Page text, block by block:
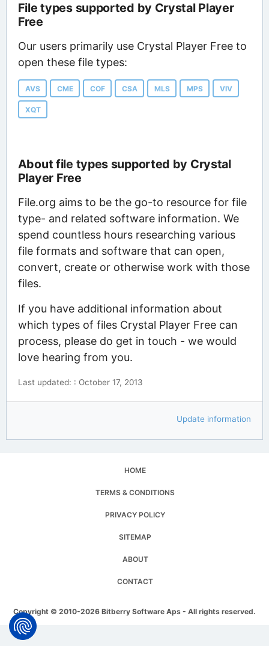
File types supported by Crystal Player
Free
Our users primarily use Crystal Player Free to
open these file types:
AVS CME COF CSA MLS MPS VIV
XQT
About file types supported by Crystal
Player Free
File.org aims to be the go-to resource for file
type- and related software information. We
spend countless hours researching various
file formats and software that can open,
convert, create or otherwise work with those
files.
If you have additional information about
which types of files Crystal Player Free can
process, please do get in touch - we would
love hearing from you.
Last updated: : October 17, 2013
Update information
HOME
TERMS & CONDITIONS
PRIVACY POLICY
SITEMAP
ABOUT
CONTACT
Copyright © 2010-2026 Bitberry Software Aps - All rights reserved.